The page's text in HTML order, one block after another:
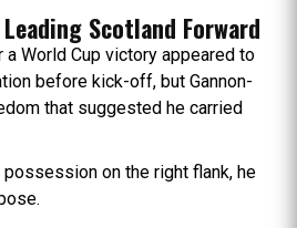
Scotland Forward
a World Cup victory appeared to
before kick-off, but Gannon-
that suggested he carried
on the right flank, he